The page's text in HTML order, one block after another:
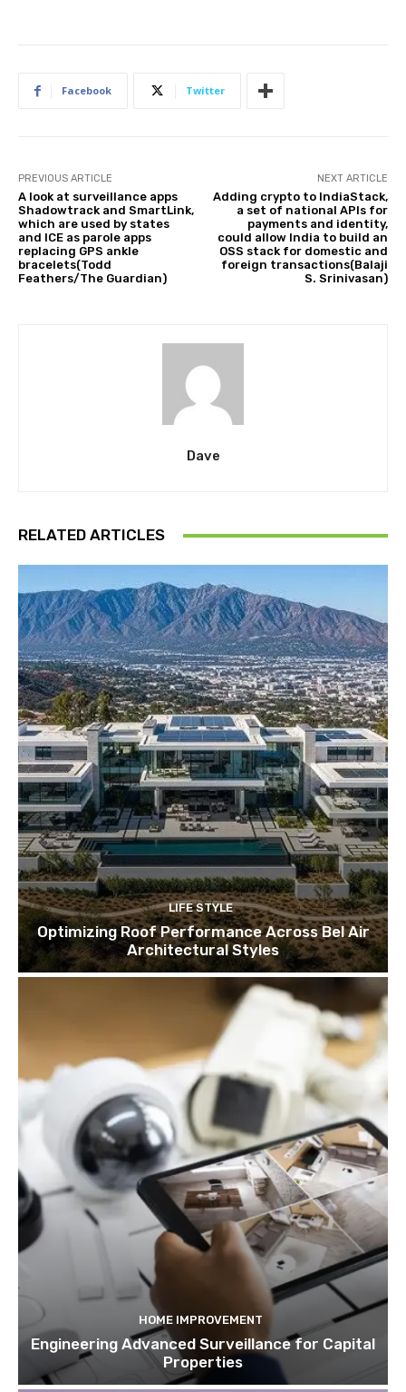
Facebook Twitter
PREVIOUS ARTICLE
A look at surveillance apps
Shadowtrack and SmartLink,
which are used by states
and ICE as parole apps
replacing GPS ankle
bracelets(Todd
Feathers/The Guardian)
NEXT ARTICLE
Adding crypto to IndiaStack,
a set of national APIs for
payments and identity,
could allow India to build an
OSS stack for domestic and
foreign transactions(Balaji
S. Srinivasan)
Dave
RELATED ARTICLES
LIFE STYLE
Optimizing Roof Performance Across Bel Air
Architectural Styles
HOME IMPROVEMENT
Engineering Advanced Surveillance for Capital
Properties